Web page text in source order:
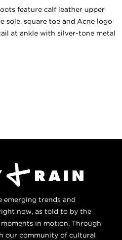
feature calf leather upper
sole, square toe and Acne logo
at ankle with silver-tone metal
emerging trends and
now, as told to by the
in motion. Through
our community of cultural